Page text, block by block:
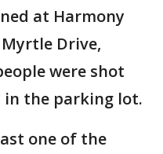
at Harmony
Drive,
were shot
the parking lot.
one of the